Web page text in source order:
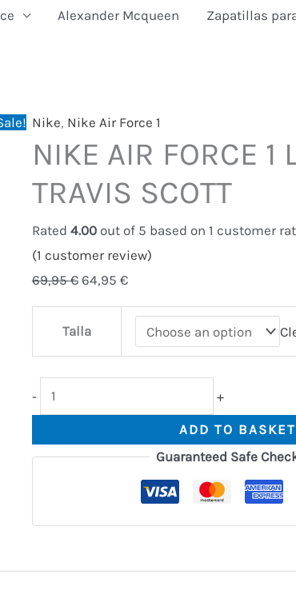
Alexander Mcqueen
Zapatillas
Nike, Nike Air Force 1
NIKE AIR FORCE 1
TRAVIS SCOTT
Rated 4.00out of 5 based on 1 customer
(1 customer review)
69,95€
Original
price
69,95 €.
64,95 €
Current
price
64,95 €.
Talla
-
NIKE
AIR
+
ADD TO BASKET
Guaranteed Safe
was: